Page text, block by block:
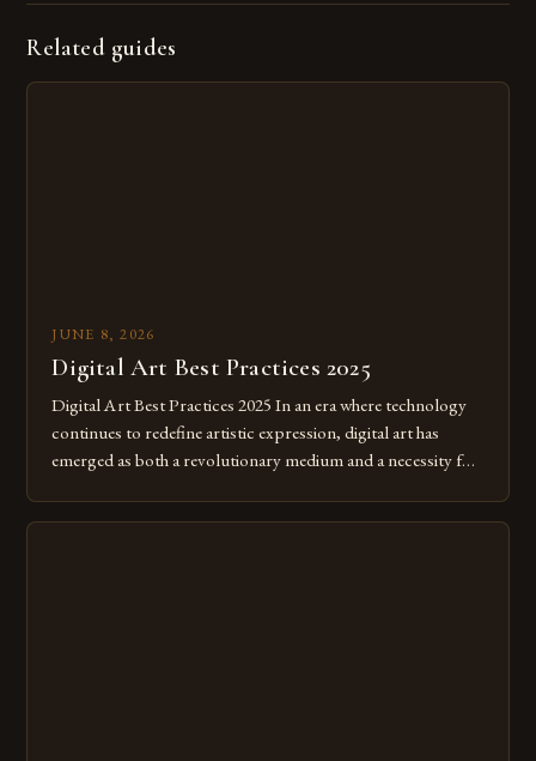
Related guides
JUNE 8, 2026
Digital Art Best Practices 2025
Digital Art Best Practices 2025 In an era where technology
continues to redefine artistic expression, digital art has
emerged as both a revolutionary medium and a necessity for